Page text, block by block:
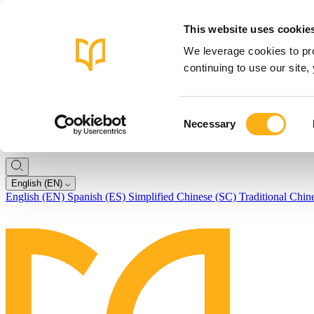
This website uses
We leverage cookies to
continuing to use our site,
Selection
Necessary
English (EN)
English (EN) Spanish (ES) Simplified Chinese (SC) Traditional